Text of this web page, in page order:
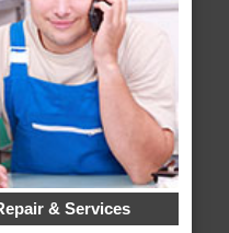
& Services